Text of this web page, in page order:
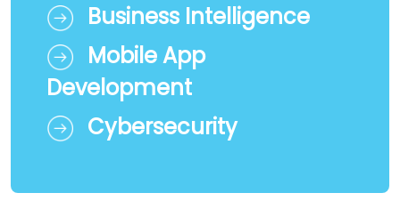
Business Intelligence
Mobile App
Development
Cybersecurity